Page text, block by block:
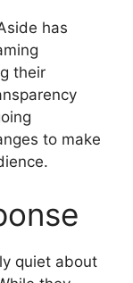
has
their
to make
quiet about